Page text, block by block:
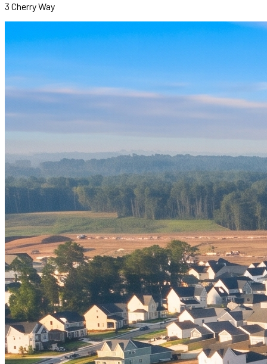
3 Cherry Way